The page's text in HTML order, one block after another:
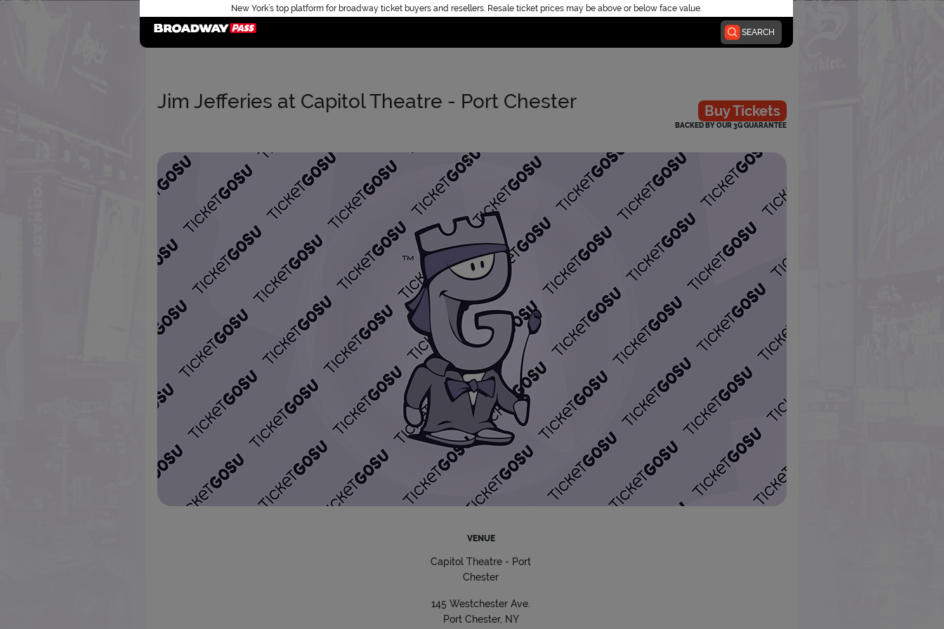
New York’s top platform for broadway ticket buyers and resellers. Resale ticket prices may be above or below face value.
SEARCH
Home
Jim Jefferies at Capitol Theatre - Port Chester Buy Tickets
BACKED BY OUR 3G GUARANTEE
VENUE
Capitol Theatre - Port
Chester
145 Westchester Ave.
Port Chester, NY